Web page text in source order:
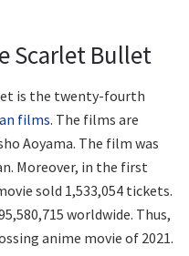
Scarlet Bullet
is the twenty-fourth
films. The films are
Aoyama. The film was
Moreover, in the first
sold 1,533,054 tickets.
worldwide. Thus,
anime movie of 2021.